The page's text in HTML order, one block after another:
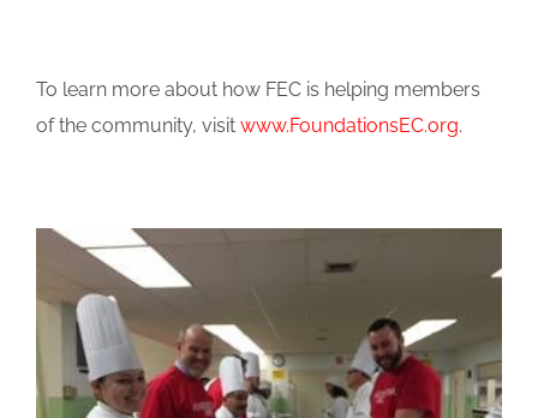
To learn more about how FEC is helping members
of the community, visit www.FoundationsEC.org.